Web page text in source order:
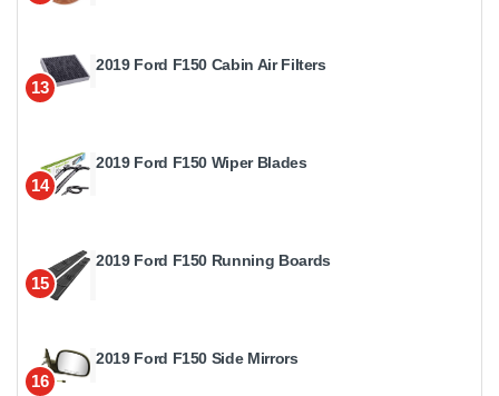
13
2019 Ford F150 Cabin Air Filters
14
2019 Ford F150 Wiper Blades
15
2019 Ford F150 Running Boards
16
2019 Ford F150 Side Mirrors